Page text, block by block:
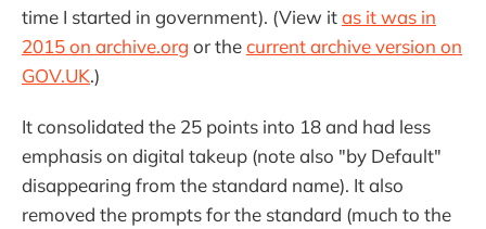
time I started in government). (View itas it was in
2015 on archive.org or thecurrent archive version on
GOV.UK.)
It consolidated the 25 points into 18 and had less
emphasis on digital takeup (note also "by Default"
disappearing from the standard name). It also
removed the prompts for the standard (much to the